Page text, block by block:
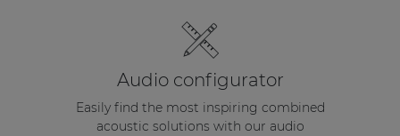
Audio configurator
Easily find the most inspiring combined
acoustic solutions with our audio